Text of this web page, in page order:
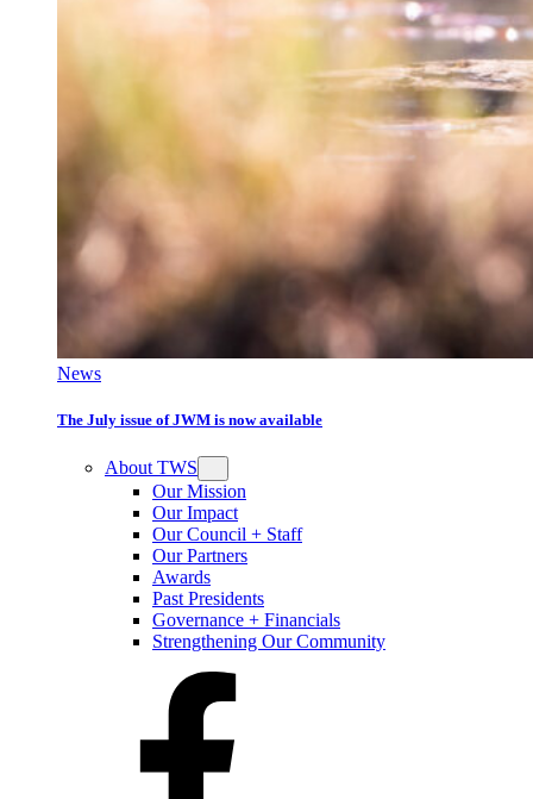
News
The July issue of JWM is now available
About TWS
Our Mission
Our Impact
Our Council + Staff
Our Partners
Awards
Past Presidents
Governance + Financials
Strengthening Our Community